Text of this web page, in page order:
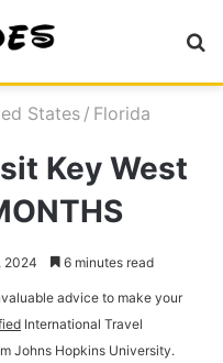
States/ Florida
Key West
2024 6 minutes read
advice to make your
International Travel
Johns Hopkins University.